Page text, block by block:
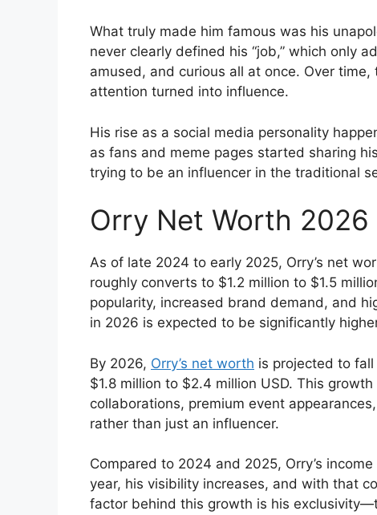
What truly made him famous was his
never clearly defined his “job,” which only
amused, and curious all at once. Over
attention turned into influence.
His rise as a social media personality
as fans and meme pages started sharing
trying to be an influencer in the traditional
Orry Net Worth 2026
As of late 2024 to early 2025, Orry’s net
roughly converts to $1.2 million to $1.5
popularity, increased brand demand, and
in 2026 is expected to be significantly
By 2026, Orry’s net worth is projected to
$1.8 million to $2.4 million USD. This
collaborations, premium event
rather than just an influencer.
Compared to 2024 and 2025, Orry’s
year, his visibility increases, and with that
factor behind this growth is his